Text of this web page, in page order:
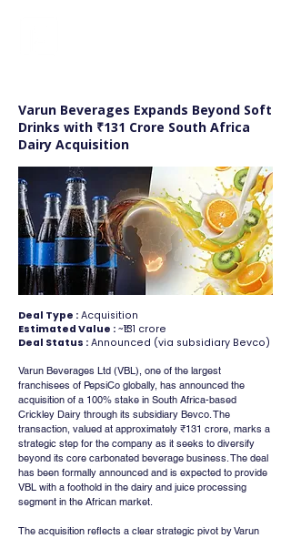
Varun Beverages Expands Beyond Soft
Drinks with ₹131 Crore South Africa
Dairy Acquisition
Deal Type : Acquisition
Estimated Value : ~₹131 crore
Deal Status : Announced (via subsidiary Bevco)
Varun Beverages Ltd (VBL), one of the largest
franchisees of PepsiCo globally, has announced the
acquisition of a 100% stake in South Africa-based
Crickley Dairy through its subsidiary Bevco. The
transaction, valued at approximately ₹131 crore, marks a
strategic step for the company as it seeks to diversify
beyond its core carbonated beverage business. The deal
has been formally announced and is expected to provide
VBL with a foothold in the dairy and juice processing
segment in the African market.
The acquisition reflects a clear strategic pivot by Varun